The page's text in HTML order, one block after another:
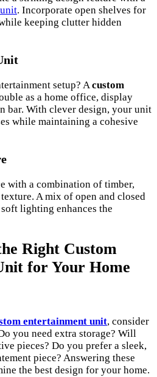
. Incorporate open shelves for
keeping clutter hidden
setup? Acustom
as a home office, display
bar. With clever design, your unit
while maintaining a cohesive
with a combination of timber,
A mix of open and closed
lighting enhances the
Right Custom
for Your Home
entertainment unit, consider
you need extra storage? Will
pieces? Do you prefer a sleek,
piece? Answering these
the best design for your home.